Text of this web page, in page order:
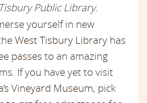
Public Library.
yourself in new
West Tisbury Library has
passes to an amazing
If you have yet to visit
Vineyard Museum, pick